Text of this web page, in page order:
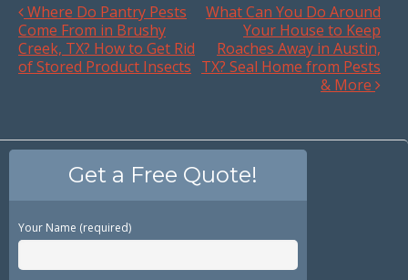
Where Do Pantry Pests
Come From in Brushy
Creek, TX? How to Get Rid
of Stored Product Insects
What Can You Do Around
Your House to Keep
Roaches Away in Austin,
TX? Seal Home from Pests
& More
Get a Free Quote!
Your Name (required)